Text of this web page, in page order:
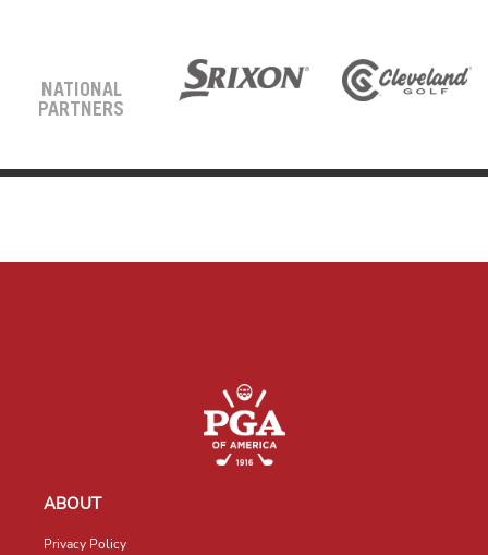
NATIONAL
PARTNERS
ABOUT
Privacy Policy